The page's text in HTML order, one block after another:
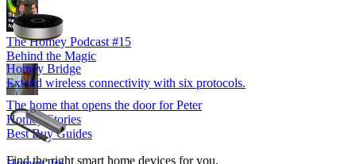
The Homey Podcast #15
Behind the Magic
The home that opens the door for Peter
Homey Stories
Best Buy Guides
Find the right smart home devices for you.
Homey Bridge
Extend wireless connectivity with six protocols.